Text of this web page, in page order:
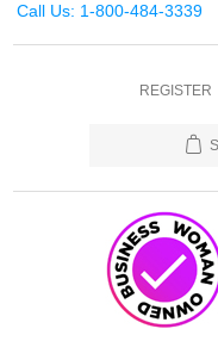
Call Us: 1-800-484-3339
REGISTER